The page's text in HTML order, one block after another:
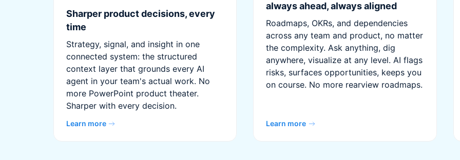
Sharper product decisions, every
time
Strategy, signal, and insight in one
connected system: the structured
context layer that grounds every AI
agent in your team's actual work. No
more PowerPoint product theater.
Sharper with every decision.
Learn more
always ahead, always aligned
Roadmaps, OKRs, and dependencies
across any team and product, no matter
the complexity. Ask anything, dig
anywhere, visualize at any level. AI flags
risks, surfaces opportunities, keeps you
on course. No more rearview roadmaps.
Learn more